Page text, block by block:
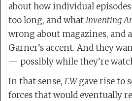
about how individual
too long, and whatInventing
wrong about magazines, and
Garner’s accent. And they
— possibly while they’re
In that sense, EWgave rise to
forces that would eventually